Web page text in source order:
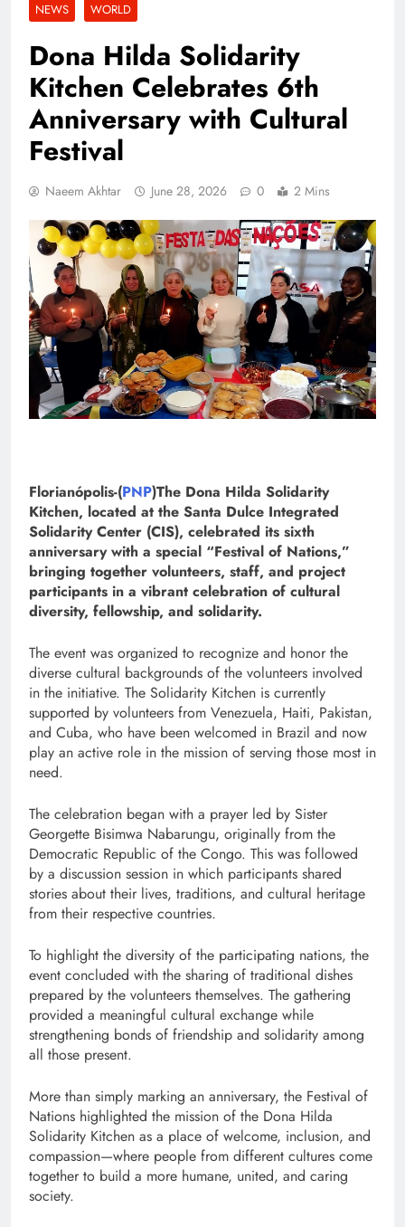
NEWS WORLD
Dona Hilda Solidarity
Kitchen Celebrates 6th
Anniversary with Cultural
Festival
Naeem Akhtar June 28, 2026 0 2 Mins
Florianópolis-(PNP)The Dona Hilda Solidarity
Kitchen, located at the Santa Dulce Integrated
Solidarity Center (CIS), celebrated its sixth
anniversary with a special “Festival of Nations,”
bringing together volunteers, staff, and project
participants in a vibrant celebration of cultural
diversity, fellowship, and solidarity.
The event was organized to recognize and honor the
diverse cultural backgrounds of the volunteers involved
in the initiative. The Solidarity Kitchen is currently
supported by volunteers from Venezuela, Haiti, Pakistan,
and Cuba, who have been welcomed in Brazil and now
play an active role in the mission of serving those most in
need.
The celebration began with a prayer led by Sister
Georgette Bisimwa Nabarungu, originally from the
Democratic Republic of the Congo. This was followed
by a discussion session in which participants shared
stories about their lives, traditions, and cultural heritage
from their respective countries.
To highlight the diversity of the participating nations, the
event concluded with the sharing of traditional dishes
prepared by the volunteers themselves. The gathering
provided a meaningful cultural exchange while
strengthening bonds of friendship and solidarity among
all those present.
More than simply marking an anniversary, the Festival of
Nations highlighted the mission of the Dona Hilda
Solidarity Kitchen as a place of welcome, inclusion, and
compassion—where people from different cultures come
together to build a more humane, united, and caring
society.